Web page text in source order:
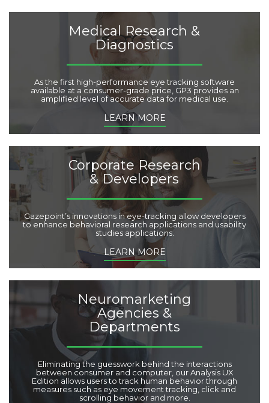
r
Medical Research &
Diagnostics
As the first high-performance eye tracking software
available at a consumer-grade price, GP3 provides an
amplified level of accurate data for medical use.
LEARN MORE
Corporate Research
& Developers
Gazepoint’s innovations in eye-tracking allow developers
to enhance behavioral research applications and usability
studies applications.
LEARN MORE
Neuromarketing
Agencies &
Departments
Eliminating the guesswork behind the interactions
between consumer and computer, our Analysis UX
Edition allows users to track human behavior through
measures such as eye movement tracking, click and
scrolling behavior and more.